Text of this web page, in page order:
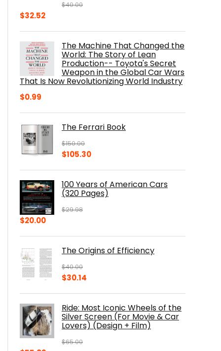
$40.00
Original
$40.00.
$32.52Current
$32.52.The Machine That Changed the
World: The Story of Lean
Production-- Toyota's Secret
Weapon in the Global Car Wars
That Is Now Revolutionizing World Industry
$0.99
The Ferrari Book
$150.00
Original
$150.00.
$105.30Current
$105.30.
100 Years of American Cars
(320 Pages)
$29.98
Original
$29.98.
$20.00Current
$20.00.The Origins of Efficiency
$40.00
Original
$40.00.
$30.14
$30.14.
Ride: Most Iconic Wheels of the
Silver Screen (For Movie & Car
Lovers) (Design + Film)
$65.00